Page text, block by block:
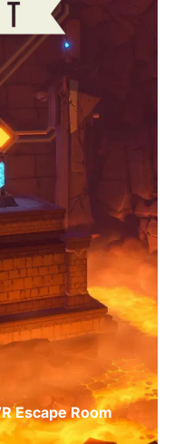
Escape Room